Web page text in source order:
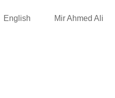
English Mir Ahmed Ali